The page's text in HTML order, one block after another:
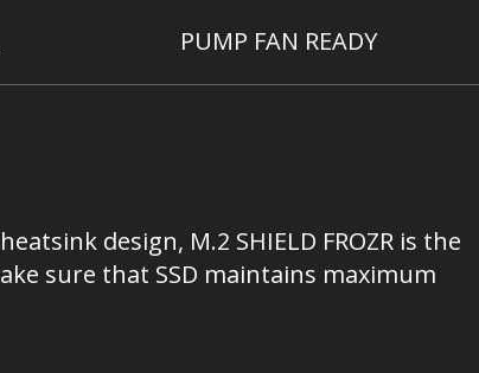
PUMP FAN READY
design, M.2 SHIELD FROZR is the
sure that SSD maintains maximum